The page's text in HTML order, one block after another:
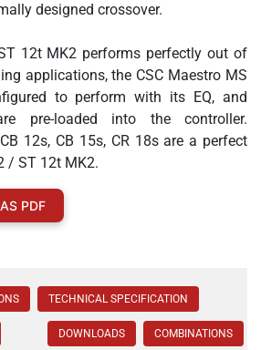
designed crossover.
12t MK2 performs perfectly out of
applications, the CSC Maestro MS
to perform with its EQ, and
pre-loaded into the controller.
12s, CB 15s, CR 18s are a perfect
/ ST 12t MK2.
PDF
TECHNICAL SPECIFICATION
DOWNLOADS COMBINATIONS